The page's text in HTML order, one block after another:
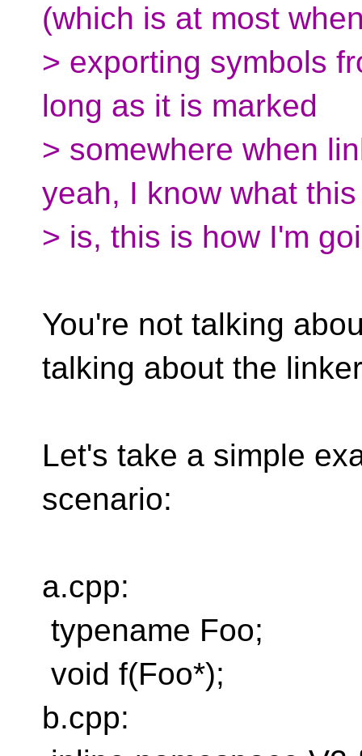
(which is at most
> exporting symbols
long as it is marked
> somewhere when
yeah, I know what
> is, this is how I'm
You're not talking
talking about the
Let's take a simple
scenario:
a.cpp:
typename Foo;
void f(Foo*);
b.cpp: